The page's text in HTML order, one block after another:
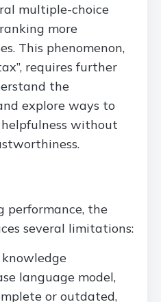
multiple-choice
more
This phenomenon,
requires further
the
explore ways to
helpfulness without
performance, the
several limitations:
knowledge
language model,
or outdated,